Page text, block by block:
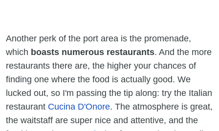
Another perk of the port area is the promenade,
which boasts numerous restaurants. And the more
restaurants there are, the higher your chances of
finding one where the food is actually good. We
lucked out, so I'm passing the tip along: try the Italian
restaurant Cucina D'Onore. The atmosphere is great,
the waitstaff are super nice and attentive, and the